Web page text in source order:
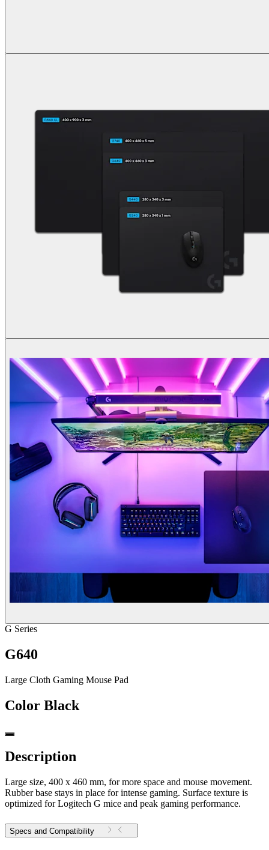
G Series
G640
Large Cloth Gaming Mouse Pad
Color Black
Description
Large size, 400 x 460 mm, for more space and mouse movement.
Rubber base stays in place for intense gaming. Surface texture is
optimized for Logitech G mice and peak gaming performance.
Specs and Compatibility